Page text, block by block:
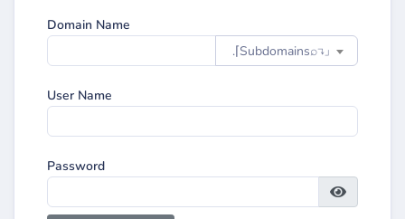
Domain Name
.⌈Subdomainsㅤ⌕↴⌋
User Name
Password